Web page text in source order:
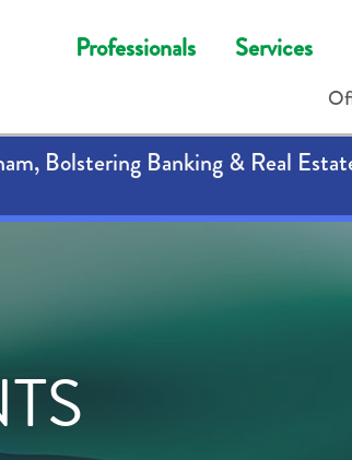
Professionals Services
Bolstering Banking & Real